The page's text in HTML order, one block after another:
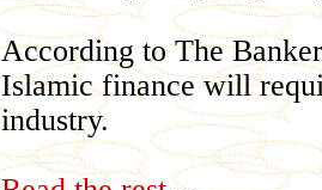
According to The
Islamic finance will
industry.